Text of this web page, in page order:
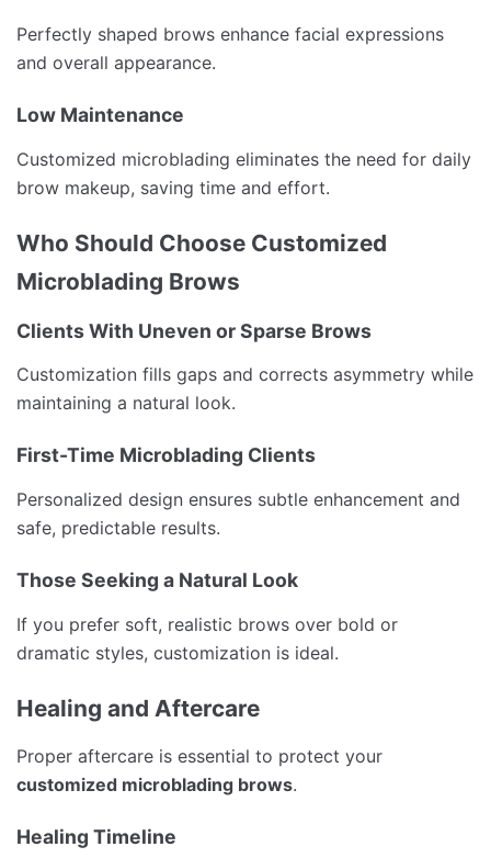
Perfectly shaped brows enhance facial expressions
and overall appearance.
Low Maintenance
Customized microblading eliminates the need for daily
brow makeup, saving time and effort.
Who Should Choose Customized
Microblading Brows
Clients With Uneven or Sparse Brows
Customization fills gaps and corrects asymmetry while
maintaining a natural look.
First-Time Microblading Clients
Personalized design ensures subtle enhancement and
safe, predictable results.
Those Seeking a Natural Look
If you prefer soft, realistic brows over bold or
dramatic styles, customization is ideal.
Healing and Aftercare
Proper aftercare is essential to protect your
customized microblading brows.
Healing Timeline